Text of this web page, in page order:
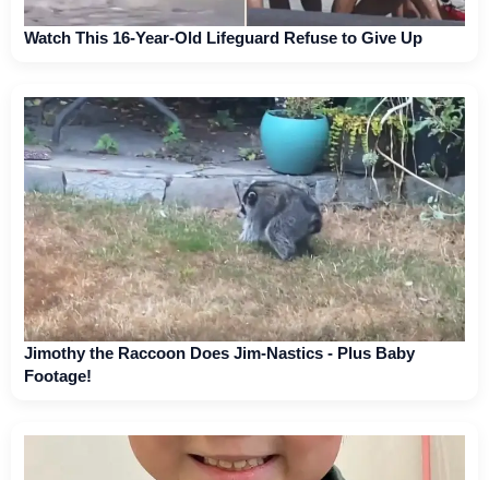
Watch This 16-Year-Old Lifeguard Refuse to Give Up
Jimothy the Raccoon Does Jim-Nastics - Plus Baby
Footage!